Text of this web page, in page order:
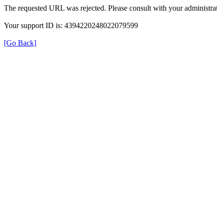
The requested URL was rejected. Please consult with your
Your support ID is: 4394220248022079599
[Go Back]